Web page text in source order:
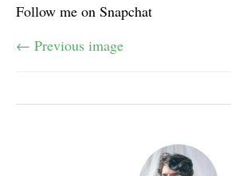
Follow me on Snapchat
← Previous image